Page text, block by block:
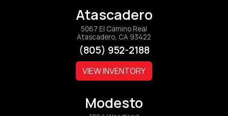
Atascadero
5067 El Camino Real
Atascadero, CA 93422
(805) 952-2188
VIEW INVENTORY
Modesto